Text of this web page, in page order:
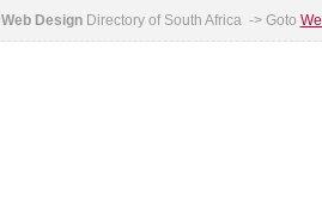
Web DesignDirectory of South Africa -> Goto